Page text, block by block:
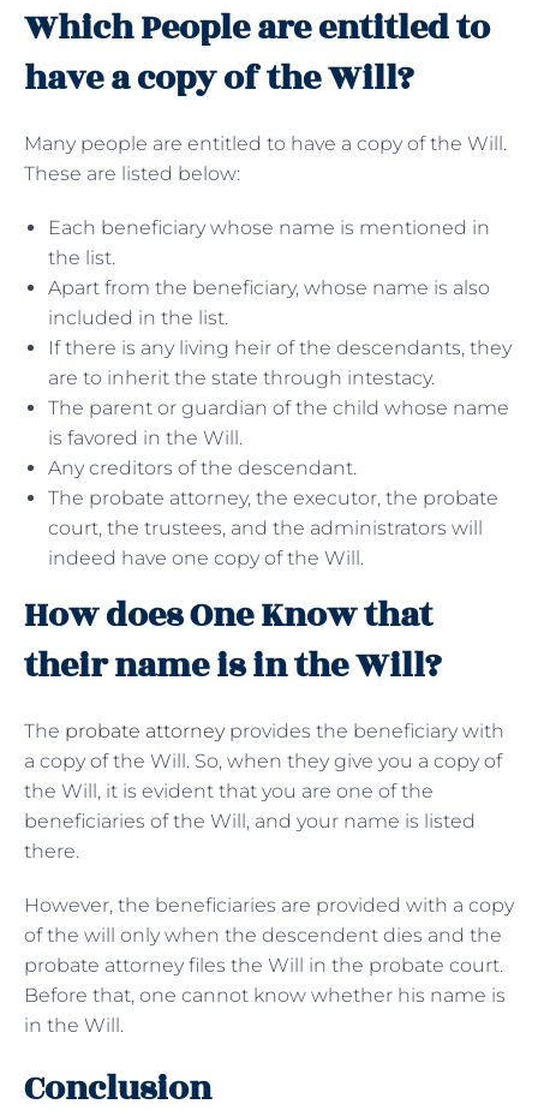
Which People are entitled to
have a copy of the Will?
Many people are entitled to have a copy of the Will.
These are listed below:
Each beneficiary whose name is mentioned in
the list.
Apart from the beneficiary, whose name is also
included in the list.
If there is any living heir of the descendants, they
are to inherit the state through intestacy.
The parent or guardian of the child whose name
is favored in the Will.
Any creditors of the descendant.
The probate attorney, the executor, the probate
court, the trustees, and the administrators will
indeed have one copy of the Will.
How does One Know that
their name is in the Will?
The probate attorneyprovides the beneficiary with
a copy of the Will. So, when they give you a copy of
the Will, it is evident that you are one of the
beneficiaries of the Will, and your name is listed
there.
However, the beneficiaries are provided with a copy
of the will only when the descendent dies and the
probate attorney files the Will in the probate court.
Before that, one cannot know whether his name is
in the Will.
Conclusion